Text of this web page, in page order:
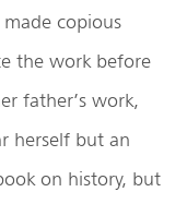
copious
the work before
father’s work,
herself but an
on history, but